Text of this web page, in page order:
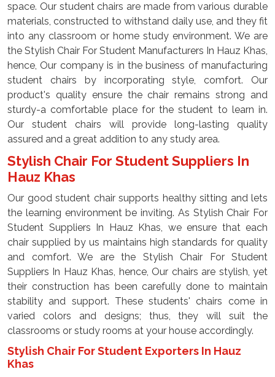
space. Our student chairs are made from various durable
materials, constructed to withstand daily use, and they fit
into any classroom or home study environment. We are
the Stylish Chair For Student Manufacturers In Hauz Khas,
hence, Our company is in the business of manufacturing
student chairs by incorporating style, comfort. Our
product's quality ensure the chair remains strong and
sturdy-a comfortable place for the student to learn in.
Our student chairs will provide long-lasting quality
assured and a great addition to any study area.
Stylish Chair For Student Suppliers In
Hauz Khas
Our good student chair supports healthy sitting and lets
the learning environment be inviting. As Stylish Chair For
Student Suppliers In Hauz Khas, we ensure that each
chair supplied by us maintains high standards for quality
and comfort. We are the Stylish Chair For Student
Suppliers In Hauz Khas, hence, Our chairs are stylish, yet
their construction has been carefully done to maintain
stability and support. These students' chairs come in
varied colors and designs; thus, they will suit the
classrooms or study rooms at your house accordingly.
Stylish Chair For Student Exporters In Hauz
Khas